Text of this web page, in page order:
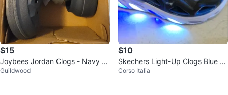
$15
Joybees Jordan Clogs - Navy Bl
ue Size 2
Guildwood
$10
Skechers Light-Up Clogs Blue C
amo Size 5 Toddler
Corso Italia